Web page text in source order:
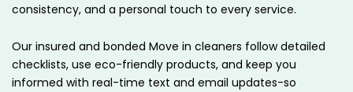
consistency, and a personal touch to every service.
Our insured and bonded Move in cleaners follow detailed
checklists, use eco-friendly products, and keep you
informed with real-time text and email updates-so